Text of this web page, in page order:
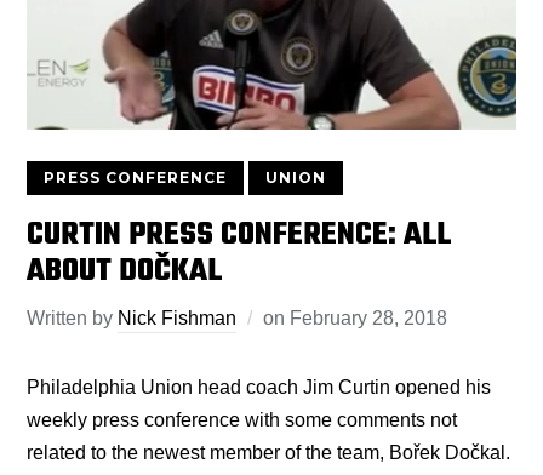
PRESS CONFERENCE UNION
CURTIN PRESS CONFERENCE: ALL
ABOUT DOČKAL
Written by Nick Fishman on February 28, 2018
Philadelphia Union head coach Jim Curtin opened his
weekly press conference with some comments not
related to the newest member of the team, Bořek Dočkal.